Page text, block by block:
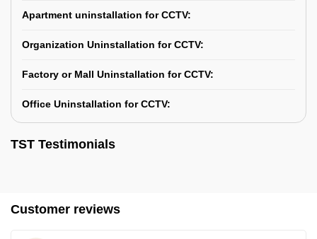
Apartment uninstallation for CCTV:
Organization Uninstallation for CCTV:
Factory or Mall Uninstallation for CCTV:
Office Uninstallation for CCTV:
TST Testimonials
Customer reviews